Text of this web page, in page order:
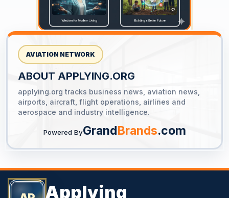
YOUR AD HERE
300 x 300
AVIATION NETWORK
ABOUT APPLYING.ORG
applying.org tracks business news, aviation news,
airports, aircraft, flight operations, airlines and
aerospace and industry intelligence.
Powered ByGrandBrands.com
Applying